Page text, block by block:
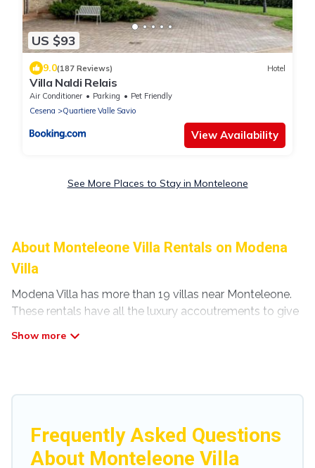
US $93
9.0(187 Reviews) Hotel
Villa Naldi Relais
Air Conditioner Parking
Pet Friendly
Cesena
Quartiere Valle Savio
View Availability
See More Places to Stay in Monteleone
About Monteleone Villa Rentals on Modena
Villa
Modena Villa has more than 19 villas near Monteleone.
These rentals have all the luxury accoutrements to give
styles or sizes that would definitely suit your needs.
Modena Villa offers expectational rental villas that are
Frequently Asked Questions
About Monteleone Villa